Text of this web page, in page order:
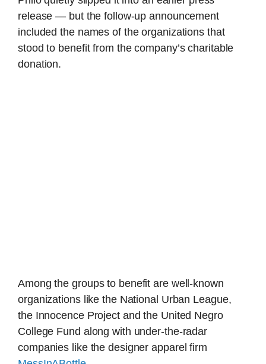
release — but the follow-up announcement
included the names of the organizations that
stood to benefit from the company’s charitable
donation.
Among the groups to benefit are well-known
organizations like the National Urban League,
the Innocence Project and the United Negro
College Fund along with under-the-radar
companies like the designer apparel firm